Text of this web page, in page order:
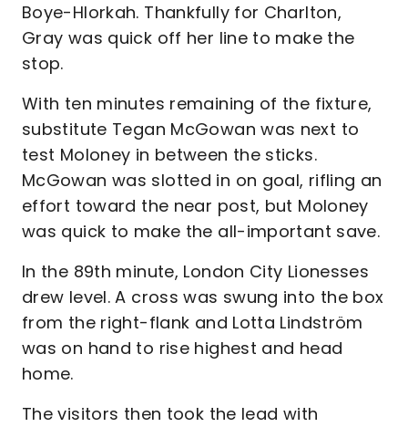
Boye-Hlorkah. Thankfully for Charlton,
Gray was quick off her line to make the
stop.
With ten minutes remaining of the fixture,
substitute Tegan McGowan was next to
test Moloney in between the sticks.
McGowan was slotted in on goal, rifling an
effort toward the near post, but Moloney
was quick to make the all-important save.
In the 89th minute, London City Lionesses
drew level. A cross was swung into the box
from the right-flank and Lotta Lindström
was on hand to rise highest and head
home.
The visitors then took the lead with